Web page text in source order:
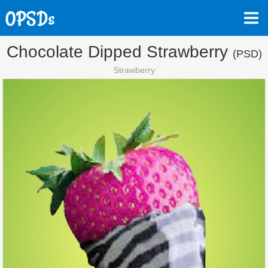
Chocolate Dipped Strawberry (PSD)
Strawberry